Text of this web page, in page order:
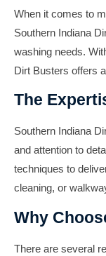
When it comes to
Southern Indiana
washing needs.
Dirt Busters offers
The
Southern Indiana
and attention to
techniques to
cleaning, or
Why
There are several